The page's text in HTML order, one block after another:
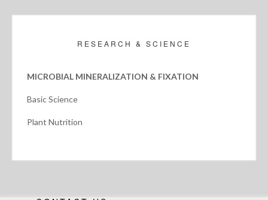
RESEARCH & SCIENCE
MICROBIAL MINERALIZATION & FIXATION
Basic Science
Plant Nutrition